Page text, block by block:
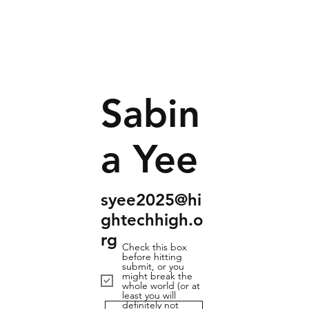
Sabin
a Yee
syee2025@hi
ghtechhigh.o
rg Check this box
before hitting
submit, or you
might break the
whole world (or at
least you will
definitely not